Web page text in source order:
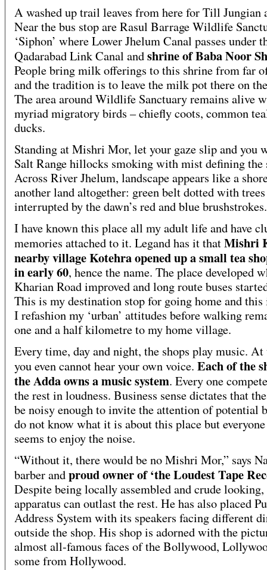
A washed up trail leaves from here for Till Jungian
Near the bus stop are Rasul Barrage Wildlife
‘Siphon’ where Lower Jhelum Canal passes under
Qadarabad Link Canal andshrine of Baba Noor
People bring milk offerings to this shrine from far
and the tradition is to leave the milk pot there on
The area around Wildlife Sanctuary remains alive
myriad migratory birds – chiefly coots, common
ducks.
Standing at Mishri Mor, let your gaze slip and you
Salt Range hillocks smoking with mist defining the
Across River Jhelum, landscape appears like a
another land altogether: green belt dotted with
interrupted by the dawn’s red and blue brushstrokes.
I have known this place all my adult life and have
memories attached to it. Legand has it thatMishri
nearby village Kotehra opened up a small tea
in early 60, hence the name. The place developed
Kharian Road improved and long route buses
This is my destination stop for going home and this
I refashion my ‘urban’ attitudes before walking
one and a half kilometre to my home village.
Every time, day and night, the shops play music.
you even cannot hear your own voice. Each of the
the Adda owns a music system. Every one
the rest in loudness. Business sense dictates that
be noisy enough to invite the attention of potential
do not know what it is about this place but
seems to enjoy the noise.
“Without it, there would be no Mishri Mor,” says
barber andproud owner of ‘the Loudest Tape
Despite being locally assembled and crude
apparatus can outlast the rest. He has also placed
Address System with its speakers facing different
outside the shop. His shop is adorned with the
almost all-famous faces of the Bollywood,
some from Hollywood.